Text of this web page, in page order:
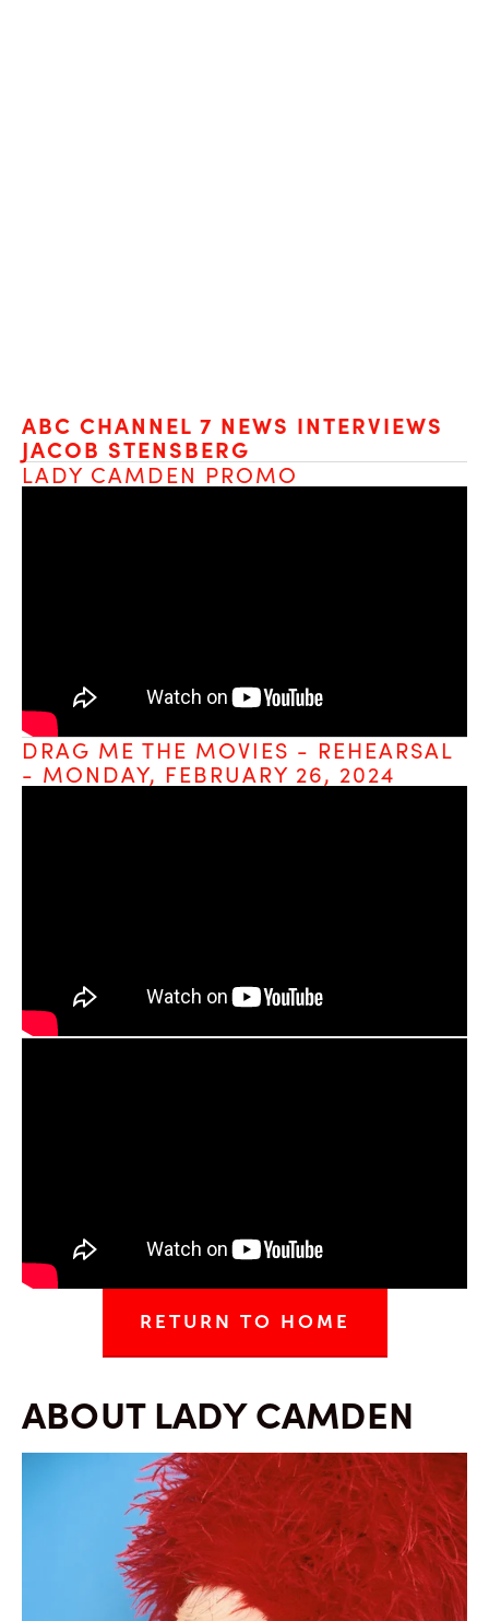
ABC CHANNEL 7 NEWS INTERVIEWS
JACOB STENSBERG
LADY CAMDEN PROMO
DRAG ME THE MOVIES - REHEARSAL
- MONDAY, FEBRUARY 26, 2024
RETURN TO HOME
ABOUT LADY CAMDEN